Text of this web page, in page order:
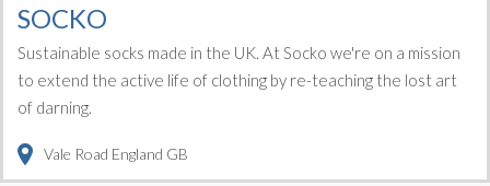
SOCKO
Sustainable socks made in the UK. At Socko we're on a mission
to extend the active life of clothing by re-teaching the lost art
of darning.
Vale Road England GB